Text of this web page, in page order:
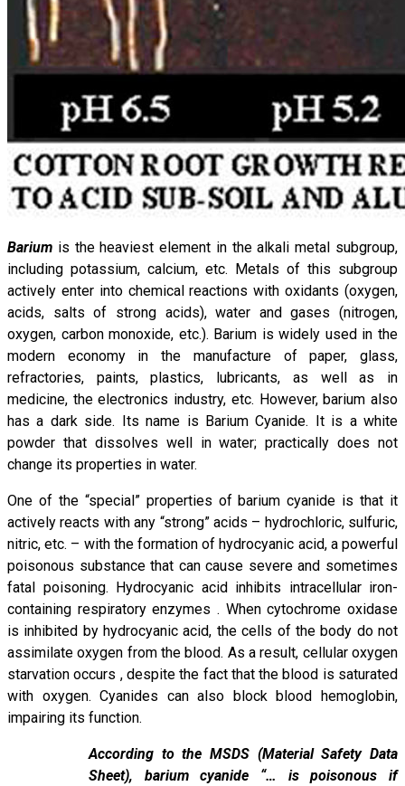
Barium is the heaviest element in the alkali metal subgroup,
including potassium, calcium, etc. Metals of this subgroup
actively enter into chemical reactions with oxidants (oxygen,
acids, salts of strong acids), water and gases (nitrogen,
oxygen, carbon monoxide, etc.). Barium is widely used in the
modern economy in the manufacture of paper, glass,
refractories, paints, plastics, lubricants, as well as in
medicine, the electronics industry, etc. However, barium also
has a dark side. Its name is Barium Cyanide. It is a white
powder that dissolves well in water; practically does not
change its properties in water.
One of the “special” properties of barium cyanide is that it
actively reacts with any “strong” acids – hydrochloric, sulfuric,
nitric, etc. – with the formation of hydrocyanic acid, a powerful
poisonous substance that can cause severe and sometimes
fatal poisoning. Hydrocyanic acid inhibits intracellular iron-
containing respiratory enzymes . When cytochrome oxidase
is inhibited by hydrocyanic acid, the cells of the body do not
assimilate oxygen from the blood. As a result, cellular oxygen
starvation occurs , despite the fact that the blood is saturated
with oxygen. Cyanides can also block blood hemoglobin,
impairing its function.
According to the MSDS (Material Safety Data
Sheet), barium cyanide “… is poisonous if